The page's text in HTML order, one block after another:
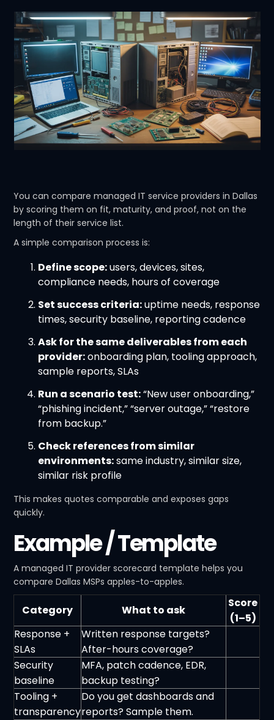
You can compare managed IT service providers in Dallas
by scoring them on fit, maturity, and proof, not on the
length of their service list.
A simple comparison process is:
Define scope:users, devices, sites,
compliance needs, hours of coverage
Set success criteria:uptime needs, response
times, security baseline, reporting cadence
Ask for the same deliverables from each
provider:onboarding plan, tooling approach,
sample reports, SLAs
Run a scenario test:“New user onboarding,”
“phishing incident,” “server outage,” “restore
from backup.”
Check references from similar
environments:same industry, similar size,
similar risk profile
This makes quotes comparable and exposes gaps
quickly.
Example / Template
A managed IT provider scorecard template helps you
compare Dallas MSPs apples-to-apples.
Category What to ask
Score
(1–5)
Response +
SLAs
Written response targets?
After-hours coverage?
Security
baseline
MFA, patch cadence, EDR,
backup testing?
Tooling +
transparency
Do you get dashboards and
reports? Sample them.